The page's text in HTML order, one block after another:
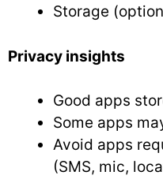
Storage
Privacy insights
Good apps
Some apps
Avoid apps
(SMS, mic,